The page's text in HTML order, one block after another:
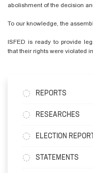
abolishment of the decision
To our knowledge, the
ISFED is ready to provide
that their rights were violated
REPORTS
RESEARCHES
ELECTION
STATEMENTS